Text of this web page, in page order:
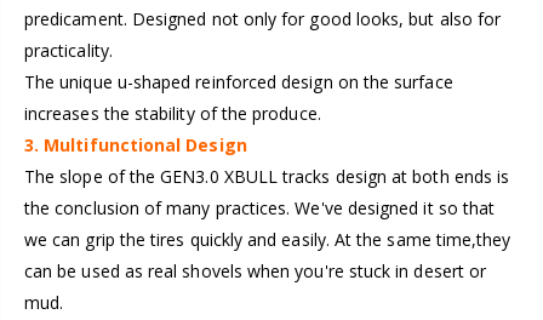
predicament. Designed not only for good looks, but also for
practicality.
The unique u-shaped reinforced design on the surface
increases the stability of the produce.
3. Multifunctional Design
The slope of the GEN3.0 XBULL tracks design at both ends is
the conclusion of many practices. We've designed it so that
we can grip the tires quickly and easily. At the same time,they
can be used as real shovels when you're stuck in desert or
mud.